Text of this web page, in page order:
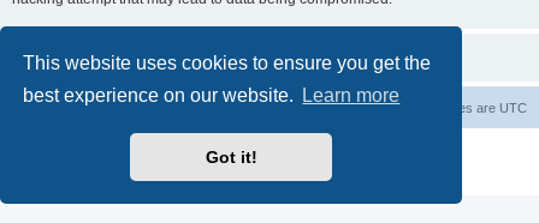
This website uses cookies to ensure you get the
best experience on our website.
Learn more
Got it!
Board index All times are UTC
Delete cookies
phpBB
® Forum Software © phpBB Limited